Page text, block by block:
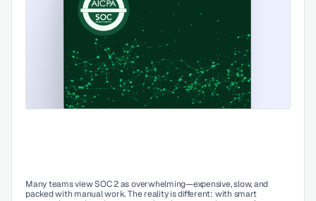
Many teams view SOC 2 as overwhelming—expensive, slow, and
packed with manual work. The reality is different: with smart